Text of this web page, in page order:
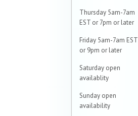
Thursday 5am-7am
EST or 7pm or later
Friday 5am-7am EST
or 9pm or later
Saturday open
availablity
Sunday open
availability